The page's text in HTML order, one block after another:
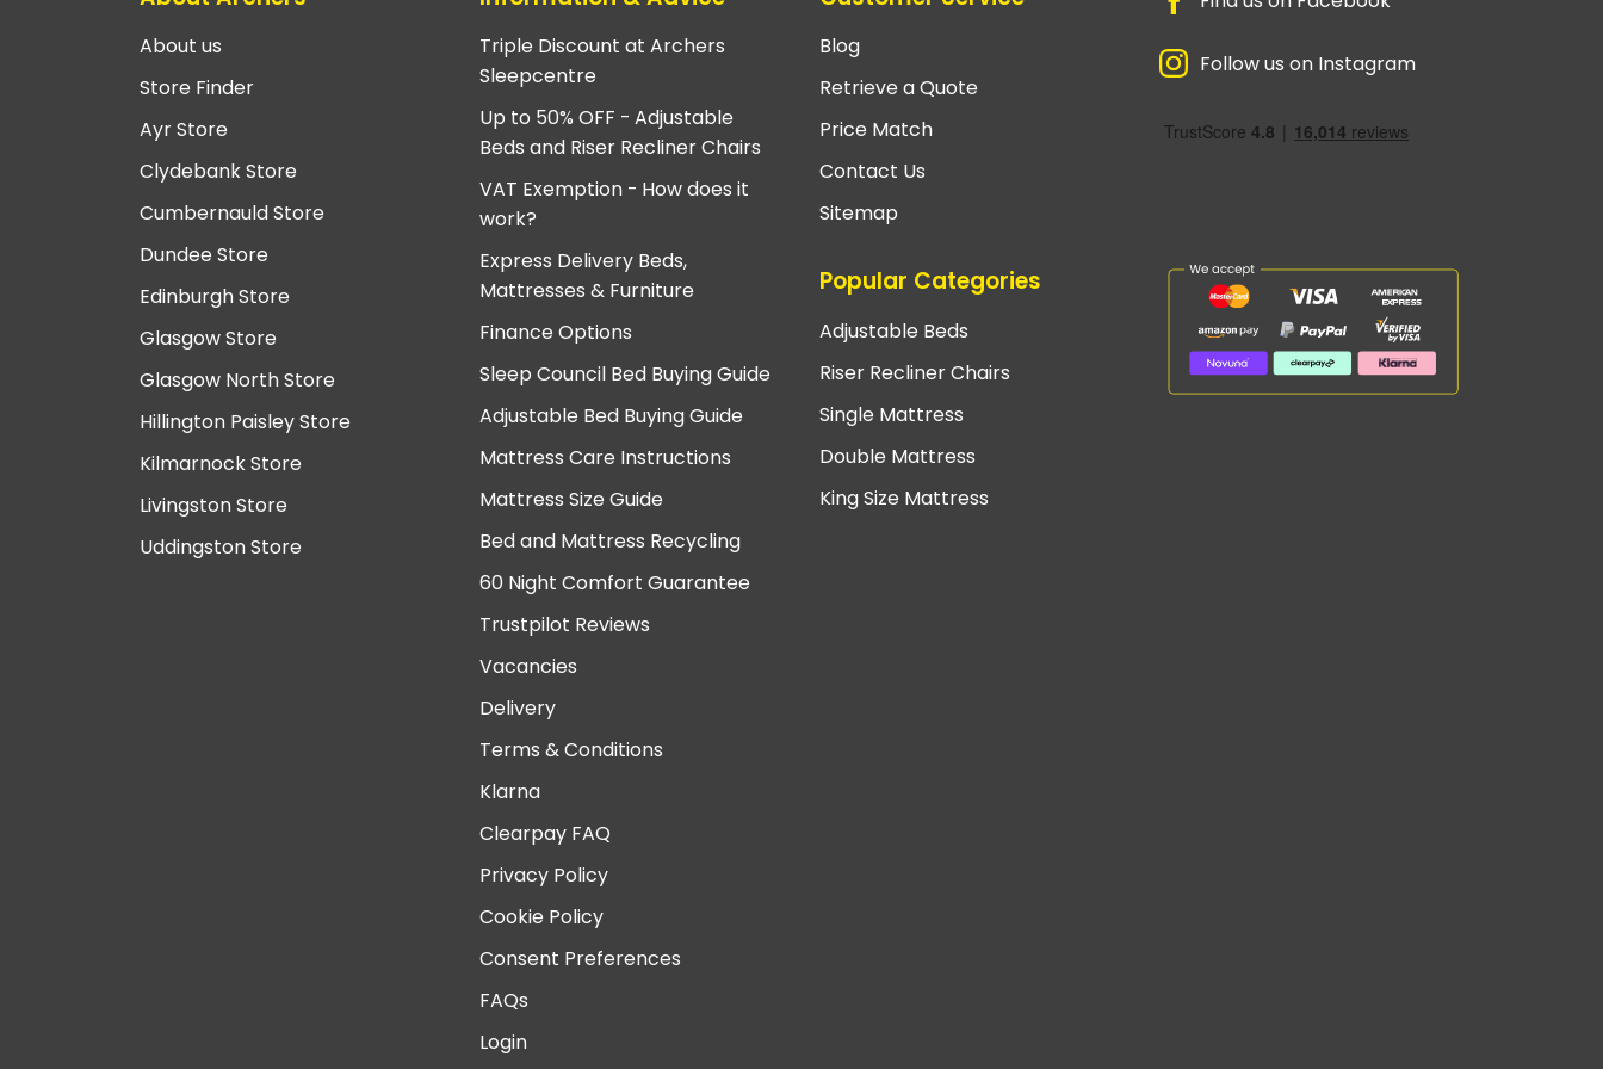
About us
Store Finder
Ayr Store
Clydebank Store
Cumbernauld Store
Dundee Store
Edinburgh Store
Glasgow Store
Glasgow North Store
Hillington Paisley Store
Kilmarnock Store
Livingston Store
Uddingston Store
Triple Discount at Archers
Sleepcentre
Up to 50% OFF - Adjustable
Beds and Riser Recliner Chairs
VAT Exemption - How does it
work?
Express Delivery Beds,
Mattresses & Furniture
Finance Options
Sleep Council Bed Buying Guide
Adjustable Bed Buying Guide
Mattress Care Instructions
Mattress Size Guide
Bed and Mattress Recycling
60 Night Comfort Guarantee
Trustpilot Reviews
Vacancies
Delivery
Terms & Conditions
Klarna
Clearpay FAQ
Privacy Policy
Cookie Policy
Consent Preferences
FAQs
Login
Blog
Retrieve a Quote
Price Match
Contact Us
Sitemap
Popular Categories
Adjustable Beds
Riser Recliner Chairs
Single Mattress
Double Mattress
King Size Mattress
Follow us on Instagram